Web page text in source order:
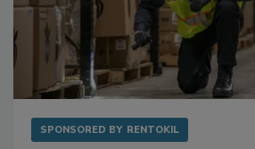
SPONSORED BY RENTOKIL